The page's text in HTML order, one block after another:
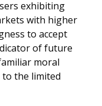
exhibiting
with higher
to accept
of future
moral
the limited